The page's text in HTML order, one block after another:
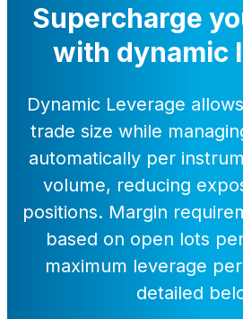
Supercharge
with dynamic
Dynamic Leverage
trade size while
automatically per
volume, reducing
positions. Margin
based on open lots
maximum leverage
detailed